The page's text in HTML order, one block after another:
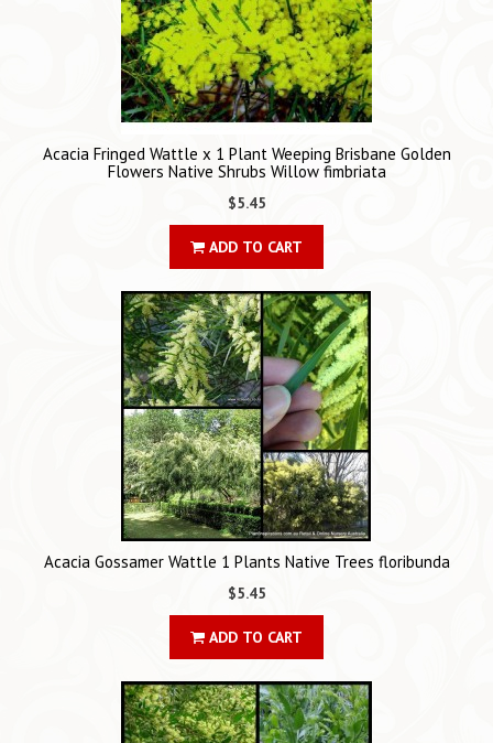
Acacia Fringed Wattle x 1 Plant Weeping Brisbane Golden
Flowers Native Shrubs Willow fimbriata
$5.45
ADD TO CART
Acacia Gossamer Wattle 1 Plants Native Trees floribunda
$5.45
ADD TO CART